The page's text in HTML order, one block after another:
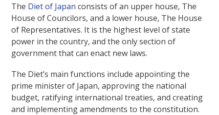
The Diet of Japan consists of an upper house, The
House of Councilors, and a lower house, The House
of Representatives. It is the highest level of state
power in the country, and the only section of
government that can enact new laws.
The Diet’s main functions include appointing the
prime minister of Japan, approving the national
budget, ratifying international treaties, and creating
and implementing amendments to the constitution.